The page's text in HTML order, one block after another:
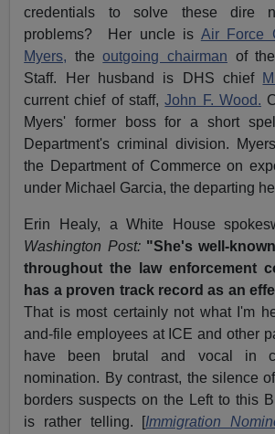
credentials to solve these dire
problems? Her uncle is Air Force
Myers, theoutgoing chairman of
Staff. Her husband is DHS chief
current chief of staff,John F. Wood.
Myers' former boss for a short
Department's criminal division.
the Department of Commerce on
under Michael Garcia, the departing
Erin Healy, a White House
Washington Post: "She's well-
throughout the law enforcement
has a proven track record as an
That is most certainly not what I'm
and-file employees at ICE and other
have been brutal and vocal in
nomination. By contrast, the silence
borders suspects on the Left to this
is rather telling. [Immigration